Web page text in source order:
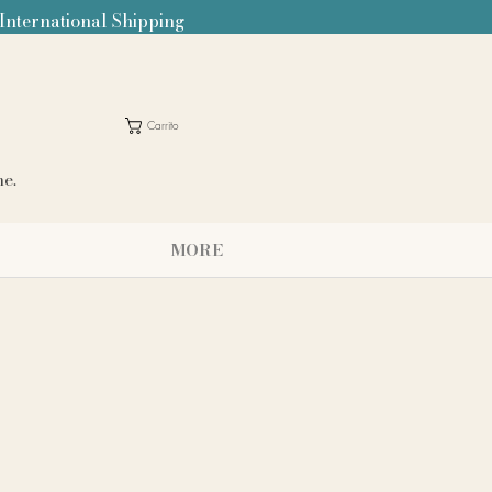
International Shipping
Carrito
MORE